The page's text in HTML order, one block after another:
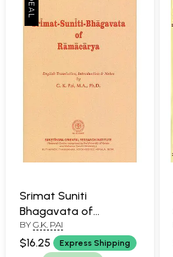
Srimat Suniti
Bhagavata of
Ramacarya
BY G.K. PAI
$16.25 Express Shipping